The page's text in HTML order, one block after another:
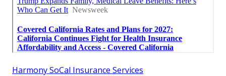
Harmony SoCal Insurance Services